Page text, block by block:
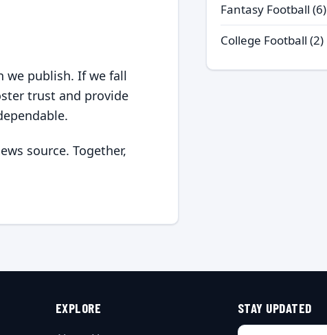
we publish. If we fall
trust and provide
source. Together,
Fantasy Football (6)
College Football (2)
EXPLORE
STAY UPDATED